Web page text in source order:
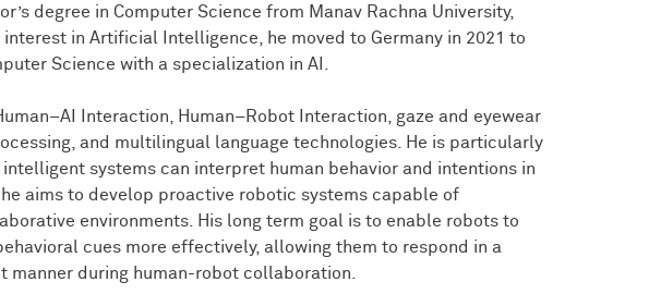
degree in Computer Science from Manav Rachna University,
interest in Artificial Intelligence, he moved to Germany in 2021 to
Science with a specialization in AI.
Interaction, Human–Robot Interaction, gaze and eyewear
and multilingual language technologies. He is particularly
systems can interpret human behavior and intentions in
aims to develop proactive robotic systems capable of
environments. His long term goal is to enable robots to
cues more effectively, allowing them to respond in a
manner during human-robot collaboration.